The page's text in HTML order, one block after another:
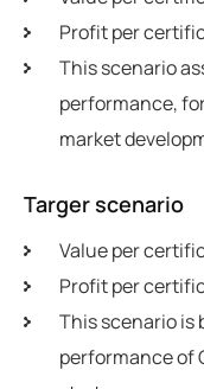
Profit per
This scenario
performance,
market
Targer scenario
Value per
Profit per
This scenario is
performance of